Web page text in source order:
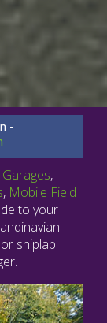
-
,
, Mobile Field
to your
shiplap